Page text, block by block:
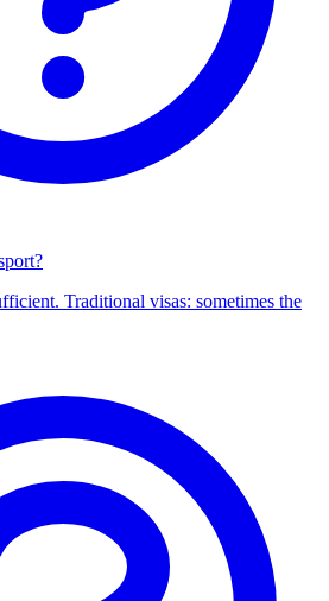
Traditional visas: sometimes the